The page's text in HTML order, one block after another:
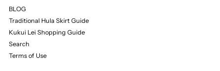
BLOG
Traditional Hula Skirt Guide
Kukui Lei Shopping Guide
Search
Terms of Use